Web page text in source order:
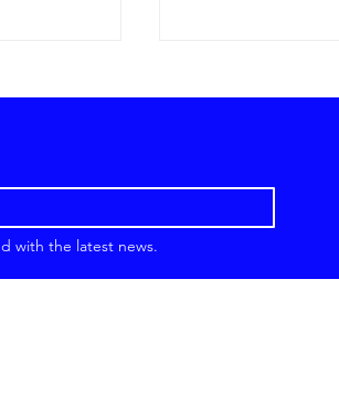
in
Fashion
with the latest news.